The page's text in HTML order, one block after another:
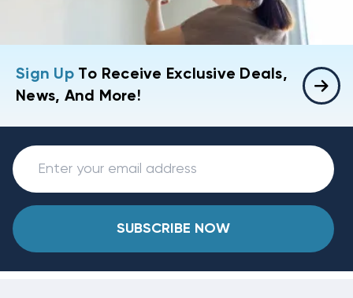
Sign UpTo Receive Exclusive Deals,
News, And More!
SUBSCRIBE NOW